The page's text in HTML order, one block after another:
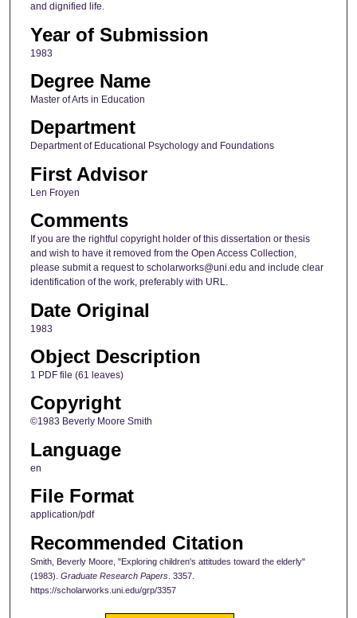
and dignified life.
Year of Submission
1983
Degree Name
Master of Arts in Education
Department
Department of Educational Psychology and Foundations
First Advisor
Len Froyen
Comments
If you are the rightful copyright holder of this dissertation or thesis
and wish to have it removed from the Open Access Collection,
please submit a request to scholarworks@uni.edu and include clear
identification of the work, preferably with URL.
Date Original
1983
Object Description
1 PDF file (61 leaves)
Copyright
©1983 Beverly Moore Smith
Language
en
File Format
application/pdf
Recommended Citation
Smith, Beverly Moore, "Exploring children's attitudes toward the elderly"
(1983). Graduate Research Papers. 3357.
https://scholarworks.uni.edu/grp/3357